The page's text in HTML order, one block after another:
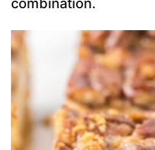
combination.